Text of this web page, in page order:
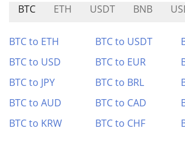
BTC ETH USDT BNB
BTC to ETH BTC to USDT
BTC to USD
BTC to EUR
BTC to JPY
BTC to BRL
BTC to AUD
BTC to CAD
BTC to KRW
BTC to CHF